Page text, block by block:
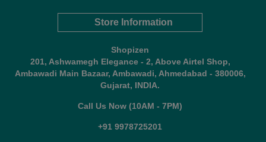
Store Information
Shopizen
201, Ashwamegh Elegance - 2, Above Airtel Shop,
Ambawadi Main Bazaar, Ambawadi, Ahmedabad - 380006,
Gujarat, INDIA.
Call Us Now (10AM - 7PM)
+91 9978725201